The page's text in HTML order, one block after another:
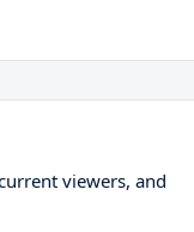
viewers, and